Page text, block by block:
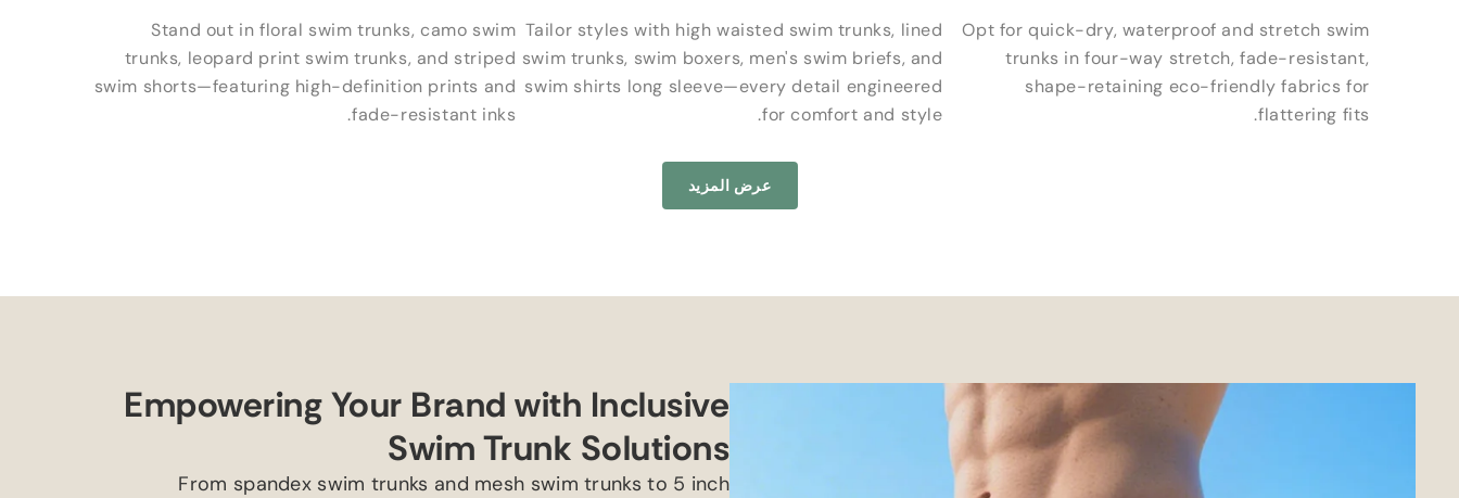
Opt for quick-dry, waterproof and stretch swim
trunks in four-way stretch, fade-resistant,
shape-retaining eco-friendly fabrics for
flattering fits
.
Tailor styles with high waisted swim trunks, lined
swim trunks, swim boxers, men's swim briefs, and
swim shirts long sleeve—every detail engineered
for comfort and style
.
Stand out in floral swim trunks, camo swim
trunks, leopard print swim trunks, and striped
swim shorts—featuring high-definition prints and
fade-resistant inks
.
عرض المزيد
Empowering Your Brand with Inclusive
Swim Trunk Solutions
From spandex swim trunks and mesh swim trunks to 5 inch